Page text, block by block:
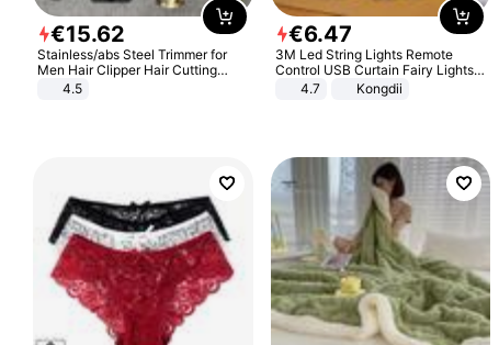
€15.62
Stainless/abs Steel Trimmer for
Men Hair Clipper Hair Cutting
Machine Professional Baldheaded
4.5
€6.47
3M Led String Lights Remote
Control USB Curtain Fairy Lights
Garland Led For Wedding Party
Christmas Window Home Outdoor
4.7 Kongdii